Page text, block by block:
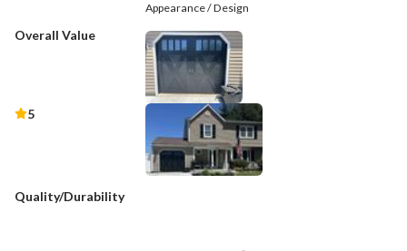
Appearance / Design
Overall Value
5
Quality/Durability